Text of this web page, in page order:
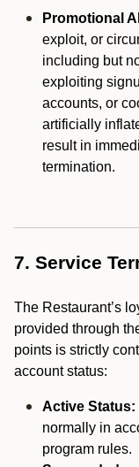
Promotional
exploit, or
including but
exploiting
accounts, or
artificially
result in
termination.
7. Service
The Restaurant’s
provided through
points is strictly
account status:
Active Status:
normally in
program rules.